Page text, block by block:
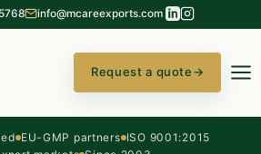
info@mcareexports.com
Request a quote→
EU-GMP partners ISO 9001:2015